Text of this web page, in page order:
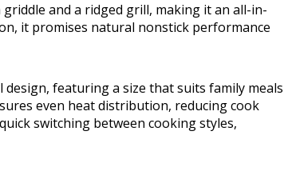
and a ridged grill, making it an all-in-
it promises natural nonstick performance
featuring a size that suits family meals
even heat distribution, reducing cook
switching between cooking styles,